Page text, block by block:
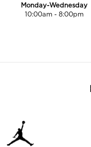
Monday-Wednesday
10:00am -8:00pm